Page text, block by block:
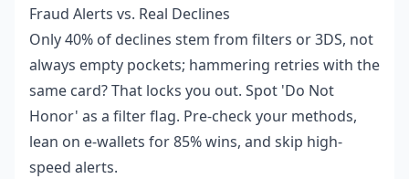
Fraud Alerts vs. Real Declines
Only 40% of declines stem from filters or 3DS, not
always empty pockets; hammering retries with the
same card? That locks you out. Spot 'Do Not
Honor' as a filter flag. Pre-check your methods,
lean on e-wallets for 85% wins, and skip high-
speed alerts.